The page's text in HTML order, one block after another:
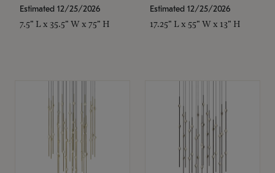
Estimated 12/25/2026
7.5" L x 35.5" W x 75" H
Estimated 12/25/2026
17.25" L x 55" W x 13" H